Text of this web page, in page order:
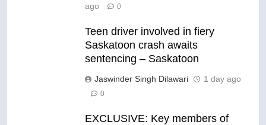
ago
0
Teen driver involved in fiery
Saskatoon crash awaits
sentencing – Saskatoon
Jaswinder Singh Dilawari 1 day ago
0
EXCLUSIVE: Key members of